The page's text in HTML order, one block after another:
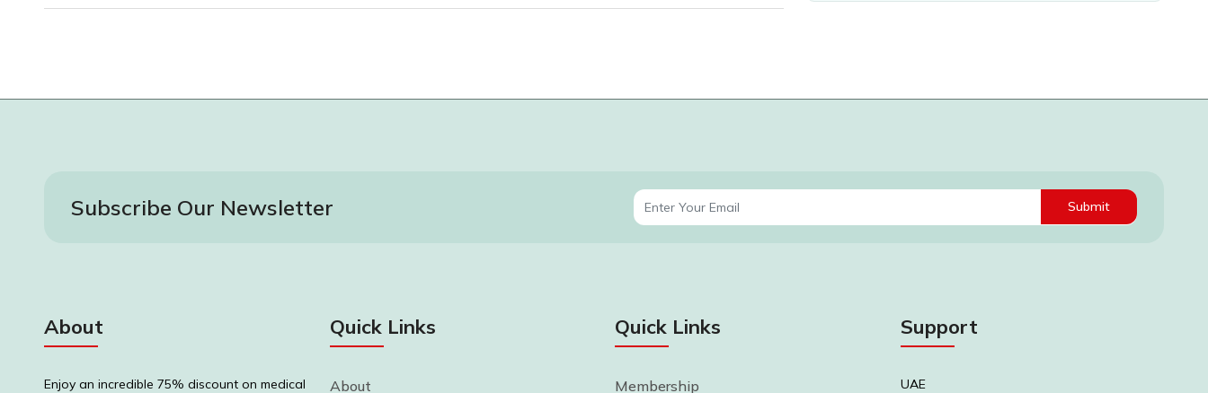
Subscribe Our Newsletter Submit
About
Enjoy an incredible 75% discount on medical
Quick Links
About
Quick Links
Membership
Support
UAE